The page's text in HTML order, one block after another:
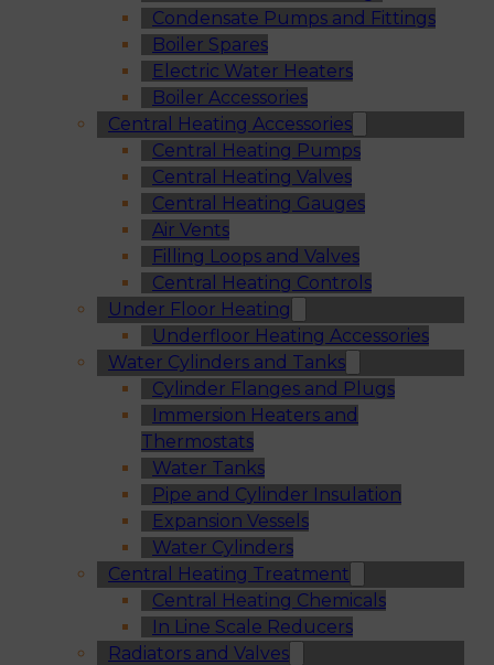
Condensate Pumps and Fittings
Boiler Spares
Electric Water Heaters
Boiler Accessories
Central Heating Accessories
Central Heating Pumps
Central Heating Valves
Central Heating Gauges
Air Vents
Filling Loops and Valves
Central Heating Controls
Under Floor Heating
Underfloor Heating Accessories
Water Cylinders and Tanks
Cylinder Flanges and Plugs
Immersion Heaters and
Thermostats
Water Tanks
Pipe and Cylinder Insulation
Expansion Vessels
Water Cylinders
Central Heating Treatment
Central Heating Chemicals
In Line Scale Reducers
Radiators and Valves